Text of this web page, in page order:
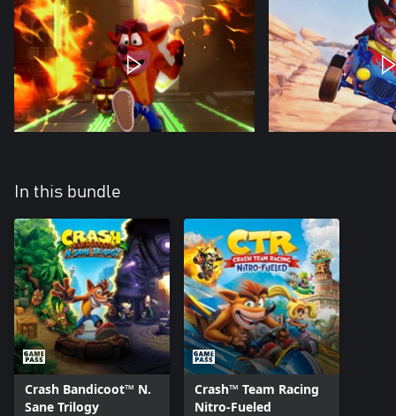
In this bundle
Crash Bandicoot™ N.
Sane Trilogy
Crash™ Team Racing
Nitro-Fueled